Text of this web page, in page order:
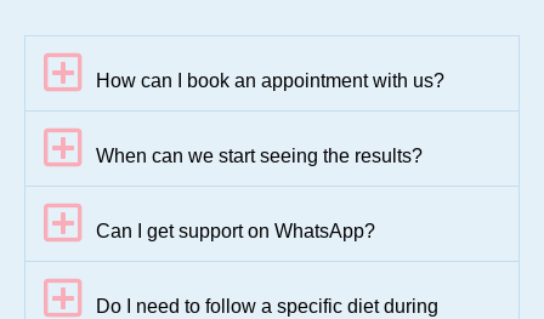
How can I book an appointment with us?
When can we start seeing the results?
Can I get support on WhatsApp?
Do I need to follow a specific diet during